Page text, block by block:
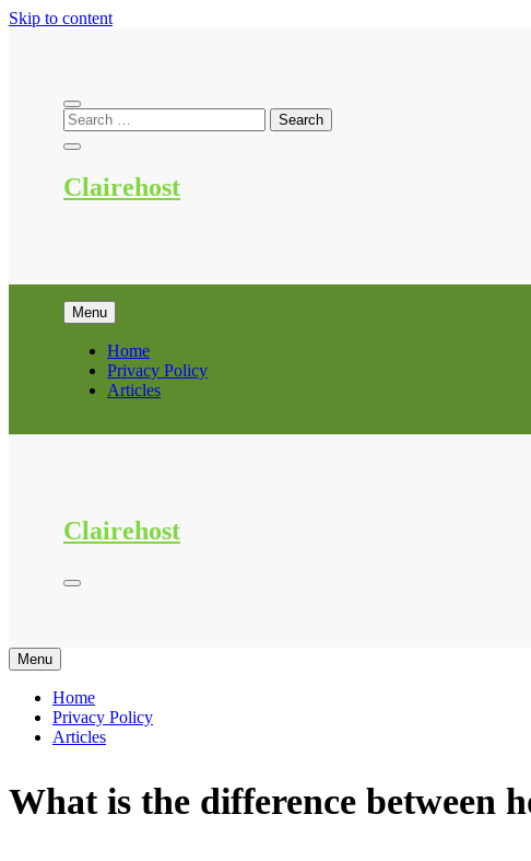
Skip to content
Clairehost
Menu
Home
Privacy Policy
Articles
Clairehost
Menu
Home
Privacy Policy
Articles
What is the difference between